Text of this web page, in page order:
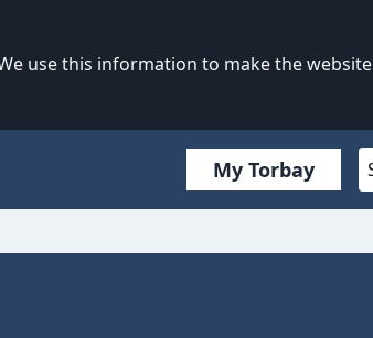
use this information to make the website
My Torbay